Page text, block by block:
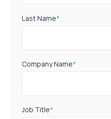
Last Name*
Company Name*
Job Title*